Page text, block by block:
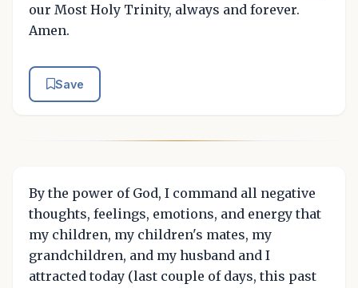
our Most Holy Trinity, always and forever.
Amen.
Save
By the power of God, I command all negative
thoughts, feelings, emotions, and energy that
my children, my children's mates, my
grandchildren, and my husband and I
attracted today (last couple of days, this past